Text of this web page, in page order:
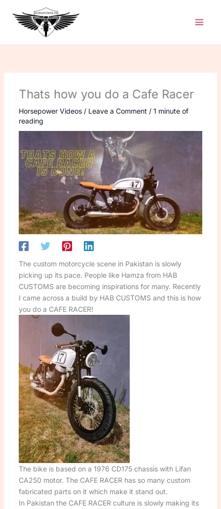
content
Thats how you do a Cafe Racer
Horsepower Videos/ Leave a Comment / 1 minute of
reading
The custom motorcycle scene in Pakistan is slowly
picking up its pace. People like Hamza from HAB
CUSTOMS are becoming inspirations for many. Recently
I came across a build by HAB CUSTOMS and this is how
you do a CAFE RACER!
The bike is based on a 1976 CD175 chassis with Lifan
CA250 motor. The CAFE RACER has so many custom
fabricated parts on it which make it stand out.
In Pakistan the CAFE RACER culture is slowly making its